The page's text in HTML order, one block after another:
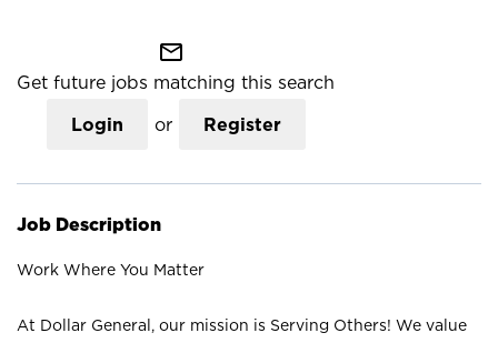
mail_outline
Get future jobs matching this search
Login or Register
Job Description
Work Where You Matter
At Dollar General, our mission is Serving Others! We value